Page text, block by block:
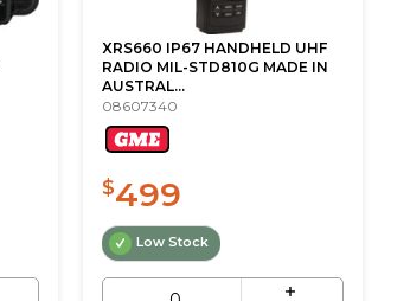
XRS660 IP67 HANDHELD UHF
RADIO MIL-STD810G MADE IN
AUSTRAL...
08607340
$499
Low Stock